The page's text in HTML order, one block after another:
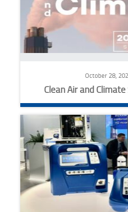
October 28,
Clean Air and